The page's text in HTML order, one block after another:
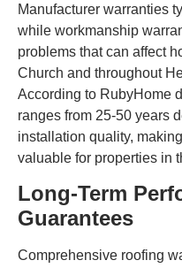
Manufacturer warranties
while workmanship
problems that can affect
Church and throughout
According to RubyHome
ranges from 25-50 years
installation quality,
valuable for properties in
Long-Term
Guarantees
Comprehensive roofing